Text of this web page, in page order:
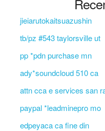
jieiarutokaitsuazushin
tb/pz #543 taylorsville ut
pp *pdn purchase mn
ady*soundcloud 510 ca
attn cca e services san
paypal *leadminepro mo
edpeyaca ca fine din